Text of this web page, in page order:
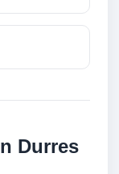
Durres